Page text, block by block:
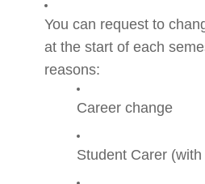
You can request to
at the start of each
reasons:
Career change
Student Carer (with